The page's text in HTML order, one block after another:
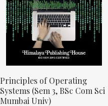
Principles of Operating
Systems (Sem 3, BSc Com Sci
Mumbai Univ)